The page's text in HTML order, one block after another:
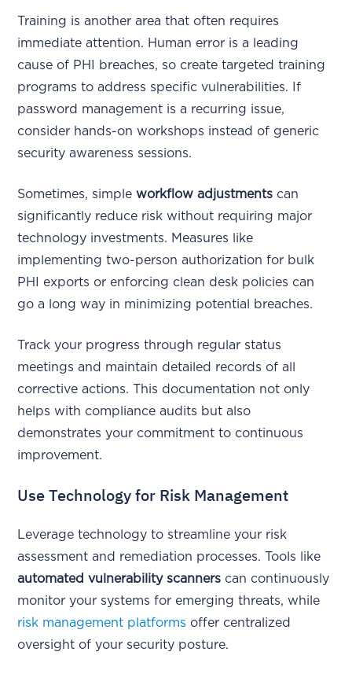
Training is another area that often requires
immediate attention. Human error is a leading
cause of PHI breaches, so create targeted training
programs to address specific vulnerabilities. If
password management is a recurring issue,
consider hands-on workshops instead of generic
security awareness sessions.
Sometimes, simpleworkflow adjustments can
significantly reduce risk without requiring major
technology investments. Measures like
implementing two-person authorization for bulk
PHI exports or enforcing clean desk policies can
go a long way in minimizing potential breaches.
Track your progress through regular status
meetings and maintain detailed records of all
corrective actions. This documentation not only
helps with compliance audits but also
demonstrates your commitment to continuous
improvement.
Use Technology for Risk Management
Leverage technology to streamline your risk
assessment and remediation processes. Tools like
automated vulnerability scanners can continuously
monitor your systems for emerging threats, while
risk management platforms offer centralized
oversight of your security posture.